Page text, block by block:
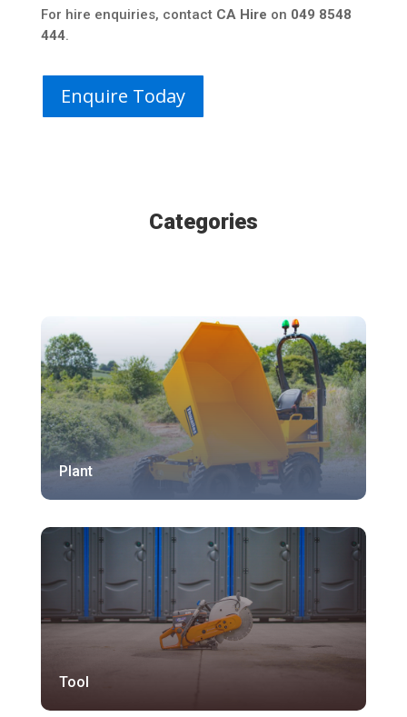
For hire enquiries, contact CA Hire on 049 8548
444.
Enquire Today
Categories
Plant
Tool